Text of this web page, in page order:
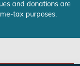
and donations are
tax purposes.